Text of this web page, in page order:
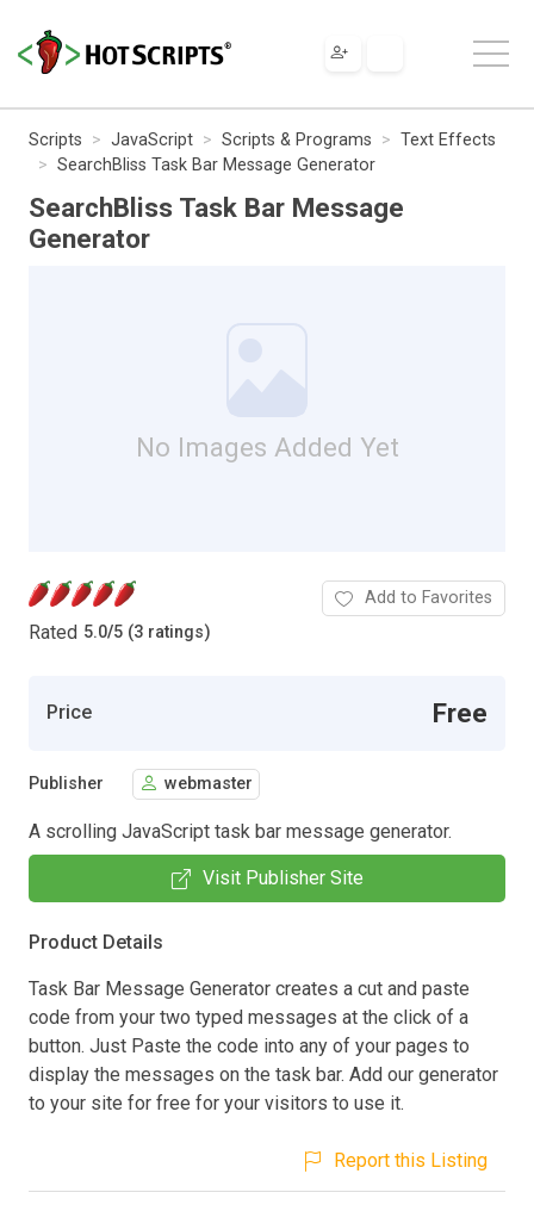
Scripts JavaScript Scripts & Programs
Text Effects
SearchBliss Task Bar Message Generator
SearchBliss Task Bar Message
Generator
No Images Added Yet
Rated 5.0/5 (3 ratings)
Add to Favorites
Price Free
Publisher webmaster
A scrolling JavaScript task bar message generator.
Visit Publisher Site
Product Details
Task Bar Message Generator creates a cut and paste
code from your two typed messages at the click of a
button. Just Paste the code into any of your pages to
display the messages on the task bar. Add our generator
to your site for free for your visitors to use it.
Report this Listing